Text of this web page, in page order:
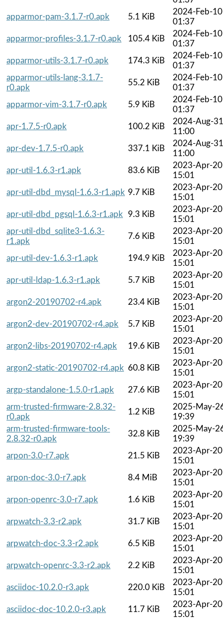
apparmor-pam-3.1.7-r0.apk
5.1 KiB
2024-Feb-10
01:37
apparmor-profiles-3.1.7-r0.apk
105.4 KiB
2024-Feb-10
01:37
apparmor-utils-3.1.7-r0.apk
174.3 KiB
2024-Feb-10
01:37
apparmor-utils-lang-3.1.7-
r0.apk
55.2 KiB
2024-Feb-10
01:37
apparmor-vim-3.1.7-r0.apk
5.9 KiB
2024-Feb-10
01:37
apr-1.7.5-r0.apk
100.2 KiB
2024-Aug-31
11:00
apr-dev-1.7.5-r0.apk
337.1 KiB
2024-Aug-31
11:00
apr-util-1.6.3-r1.apk
83.6 KiB
2023-Apr-20
15:01
apr-util-dbd_mysql-1.6.3-r1.apk 9.7 KiB
2023-Apr-20
15:01
apr-util-dbd_pgsql-1.6.3-r1.apk
9.3 KiB
2023-Apr-20
15:01
apr-util-dbd_sqlite3-1.6.3-
r1.apk
7.6 KiB
2023-Apr-20
15:01
apr-util-dev-1.6.3-r1.apk
194.9 KiB
2023-Apr-20
15:01
apr-util-ldap-1.6.3-r1.apk
5.7 KiB
2023-Apr-20
15:01
argon2-20190702-r4.apk
23.4 KiB
2023-Apr-20
15:01
argon2-dev-20190702-r4.apk
5.7 KiB
2023-Apr-20
15:01
argon2-libs-20190702-r4.apk
19.6 KiB
2023-Apr-20
15:01
argon2-static-20190702-r4.apk 60.8 KiB
2023-Apr-20
15:01
argp-standalone-1.5.0-r1.apk
27.6 KiB
2023-Apr-20
15:01
arm-trusted-firmware-2.8.32-
r0.apk
1.2 KiB
2025-May-
19:39
arm-trusted-firmware-tools-
2.8.32-r0.apk
32.8 KiB
2025-May-
19:39
arpon-3.0-r7.apk
21.5 KiB
2023-Apr-20
15:01
arpon-doc-3.0-r7.apk
8.4 MiB
2023-Apr-20
15:01
arpon-openrc-3.0-r7.apk
1.6 KiB
2023-Apr-20
15:01
arpwatch-3.3-r2.apk
31.7 KiB
2023-Apr-20
15:01
arpwatch-doc-3.3-r2.apk
6.5 KiB
2023-Apr-20
15:01
arpwatch-openrc-3.3-r2.apk
2.2 KiB
2023-Apr-20
15:01
asciidoc-10.2.0-r3.apk
220.0 KiB
2023-Apr-20
15:01
asciidoc-doc-10.2.0-r3.apk
11.7 KiB
2023-Apr-20
15:01